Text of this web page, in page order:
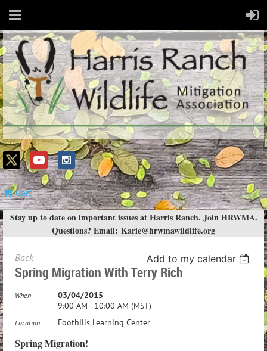
Cart
Stay up to date on important issues at Harris Ranch. Join HRWMA.
Questions? Email: Karie@hrwmawildlife.org
Back Add to my calendar
Spring Migration With Terry Rich
When
03/04/2015
9:00 AM - 10:00 AM (MST)
Location Foothills Learning Center
Spring Migration!